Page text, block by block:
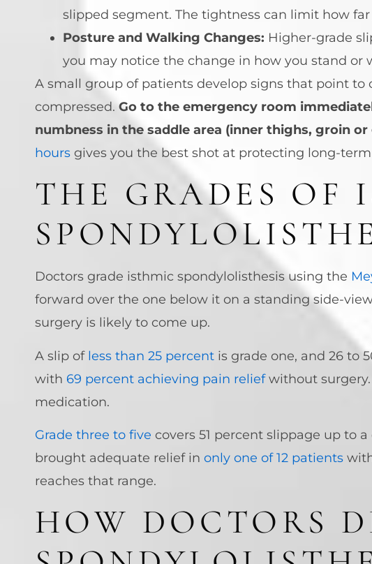
slipped segment. The tightness can limit how
Posture and Walking Changes: Higher-grade
you may notice the change in how you stand or
A small group of patients develop signs that point
compressed. Go to the emergency room
numbness in the saddle area (inner thighs, groin or
hours gives you the best shot at protecting long-
THE GRADES OF
Doctors grade isthmic spondylolisthesis using the
forward over the one below it on a standing side-
surgery is likely to come up.
A slip of less than 25 percent is grade one, and 26 to
with 69 percent achieving pain reliefwithout surgery.
medication.
Grade three to five covers 51 percent slippage up to
brought adequate relief in only one of 12 patients
reaches that range.
HOW DOCTORS